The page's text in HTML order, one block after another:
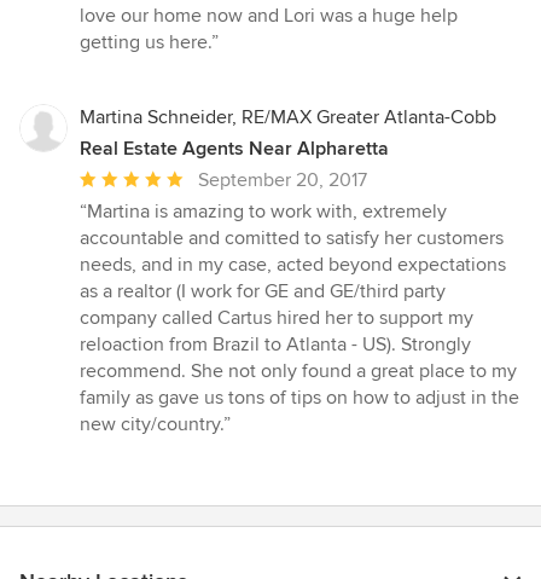
love our home now and Lori was a huge help
getting us here.”
Martina Schneider, RE/MAX Greater Atlanta-Cobb
Real Estate Agents Near Alpharetta
Average
rating:
5
out
of
5
stars
September 20, 2017
“Martina is amazing to work with, extremely
accountable and comitted to satisfy her customers
needs, and in my case, acted beyond expectations
as a realtor (I work for GE and GE/third party
company called Cartus hired her to support my
reloaction from Brazil to Atlanta - US). Strongly
recommend. She not only found a great place to my
family as gave us tons of tips on how to adjust in the
new city/country.”